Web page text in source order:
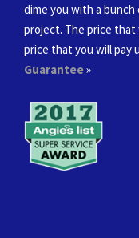
dime you with a
project. The price that
price that you will pay
Guarantee»